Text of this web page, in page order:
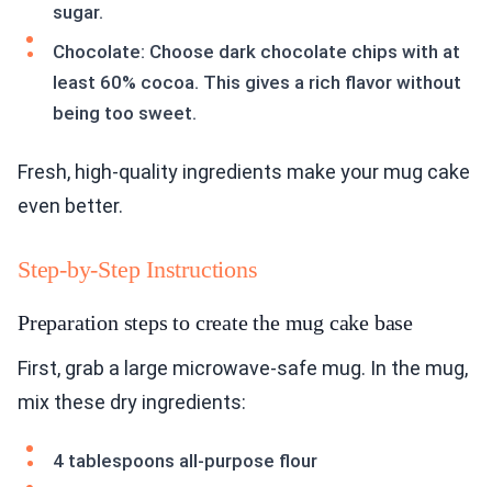
sugar.
Chocolate: Choose dark chocolate chips with at
least 60% cocoa. This gives a rich flavor without
being too sweet.
Fresh, high-quality ingredients make your mug cake
even better.
Step-by-Step Instructions
Preparation steps to create the mug cake base
First, grab a large microwave-safe mug. In the mug,
mix these dry ingredients:
4 tablespoons all-purpose flour